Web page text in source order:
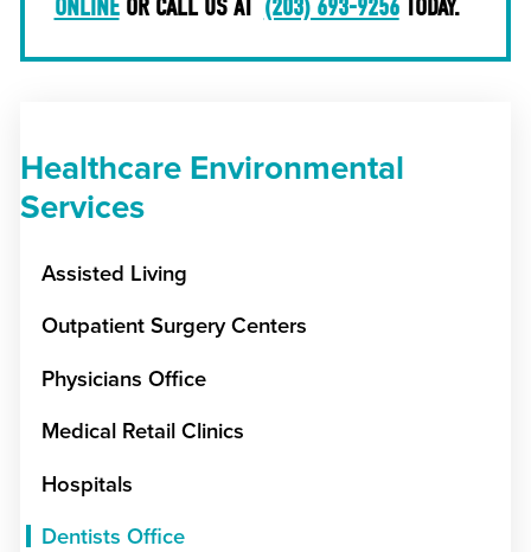
ONLINEOR CALL US AT (203) 693-9256TODAY.
Healthcare Environmental
Services
Assisted Living
Outpatient Surgery Centers
Physicians Office
Medical Retail Clinics
Hospitals
Dentists Office